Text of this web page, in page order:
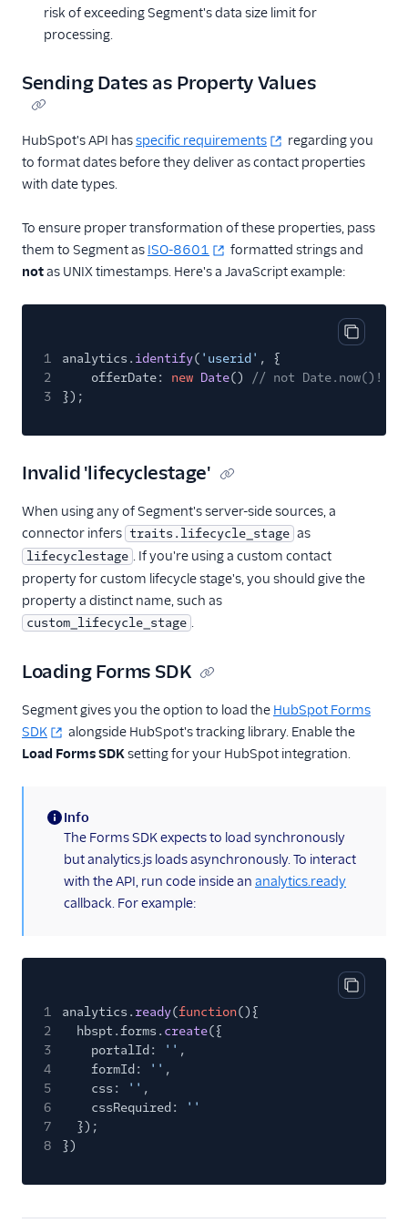
CrowdPower
Customer.io
Dotdigital
Eloqua
Emarsys
Engage Messaging
Gainsight PX
(Actions)
Gist
HubSpot
(Actions)
HubSpot Web (Actions)
hydra
Inflection
Intercom
(Actions)
Intercom Web (Actions)
Iterable
Iterable (Actions)
Kahuna
Klaviyo
Leanplum
MailChimp
Mailjet
Mailmodo
Marketo Static Lists
(Actions)
MoEngage
Moengage (Actions)
risk of exceeding Segment's data size limit for
processing.
Sending Dates as Property Values
HubSpot's API hasspecific requirements
regarding you
to format dates before they deliver as contact properties
with date types.
To ensure proper transformation of these properties, pass
them to Segment as ISO-8601
formatted strings and
notas UNIX timestamps. Here's a JavaScript example:
Copy
1 analytics. identify( 'userid' , {
2
offerDate: new Date()
// not Date.now()!
3
});
Invalid 'lifecyclestage'
When using any of Segment's server-side sources, a
connector infers traits.lifecycle_stage as
lifecyclestage . If you're using a custom contact
property for custom lifecycle stage's, you should give the
property a distinct name, such as
custom_lifecycle_stage .
Loading Forms SDK
Segment gives you the option to load the HubSpot Forms
SDK
alongside HubSpot's tracking library. Enable the
Load Forms SDKsetting for your HubSpot integration.
(information)
Info
The Forms SDK expects to load synchronously
but analytics.js loads asynchronously. To interact
with the API, run code inside an analytics.ready
callback. For example:
Copy
1 analytics. ready(function(){
2
hbspt.forms. create({
3
portalId: '' ,
4
formId: '' ,
5
css: '' ,
6
cssRequired:
''
7
});
8
})